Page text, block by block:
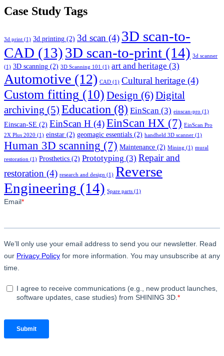
Case Study Tags
3d print (1) 3d printing (2) 3d scan (4) 3D scan-to-
CAD (13)3D scan-to-print (14) 3d scanner
(1) 3D scanning (2) 3D Scanning 101 (1) art and heritage (3)
Automotive (12) CAD (1) Cultural heritage (4)
Custom fitting (10) Design (6)Digital
archiving (5) Education (8) EinScan (3) einscan-pro (1)
Einscan-SE (2) EinScan H (4)EinScan HX (7) EinScan Pro
2X Plus 2020 (1) einstar (2) geomagic essentials (2) handheld 3D scanner (1)
Human 3D scanning (7) Maintenance (2) Mining (1) mural
restoration (1) Prosthetics (2) Prototyping (3) Repair and
restoration (4) research and design (1) Reverse
Engineering (14) Spare parts (1)